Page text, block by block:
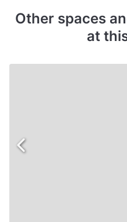
Other spaces
at